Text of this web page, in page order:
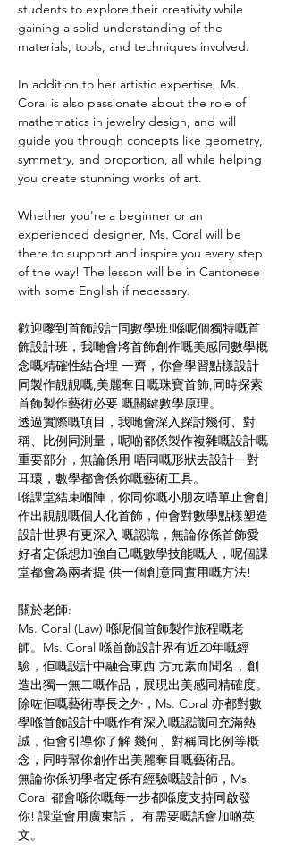
students to explore their creativity while
gaining a solid understanding of the
materials, tools, and techniques involved.
In addition to her artistic expertise, Ms.
Coral is also passionate about the role of
mathematics in jewelry design, and will
guide you through concepts like geometry,
symmetry, and proportion, all while helping
you create stunning works of art.
Whether you're a beginner or an
experienced designer, Ms. Coral will be
there to support and inspire you every step
of the way! The lesson will be in Cantonese
with some English if necessary.
歡迎嚟到首飾設計同數學班!喺呢個獨特嘅首
飾設計班，我哋會將首飾創作嘅美感同數學概
念嘅精確性結合埋 一齊，你會學習點樣設計
同製作靚靚嘅,美麗奪目嘅珠寶首飾,同時探索
首飾製作藝術必要 嘅關鍵數學原理。
透過實際嘅項目，我哋會深入探討幾何、對
稱、比例同測量，呢啲都係製作複雜嘅設計嘅
重要部分，無論係用 唔同嘅形狀去設計一對
耳環，數學都會係你嘅藝術工具。
喺課堂結束嗰陣，你同你嘅小朋友唔單止會創
作出靚靚嘅個人化首飾，仲會對數學點樣塑造
設計世界有更深入 嘅認識，無論你係首飾愛
好者定係想加強自己嘅數學技能嘅人，呢個課
堂都會為兩者提 供一個創意同實用嘅方法!
關於老師:
Ms. Coral (Law) 喺呢個首飾製作旅程嘅老
師。Ms. Coral 喺首飾設計界有近20年嘅經
驗，佢嘅設計中融合東西 方元素而聞名，創
造出獨一無二嘅作品，展現出美感同精確度。
除咗佢嘅藝術專長之外，Ms. Coral 亦都對數
學喺首飾設計中嘅作有深入嘅認識同充滿熱
誠，佢會引導你了解 幾何、對稱同比例等概
念，同時幫你創作出美麗奪目嘅藝術品。
無論你係初學者定係有經驗嘅設計師，Ms.
Coral 都會喺你嘅每一步都喺度支持同啟發
你! 課堂會用廣東話， 有需要嘅話會加啲英
文。